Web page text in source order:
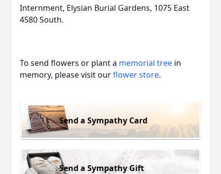
Internment, Elysian Burial Gardens, 1075 East
4580 South.
To send flowers or plant a memorial tree in
memory, please visit ourflower store.
Send a Sympathy Card
Send a Sympathy Gift